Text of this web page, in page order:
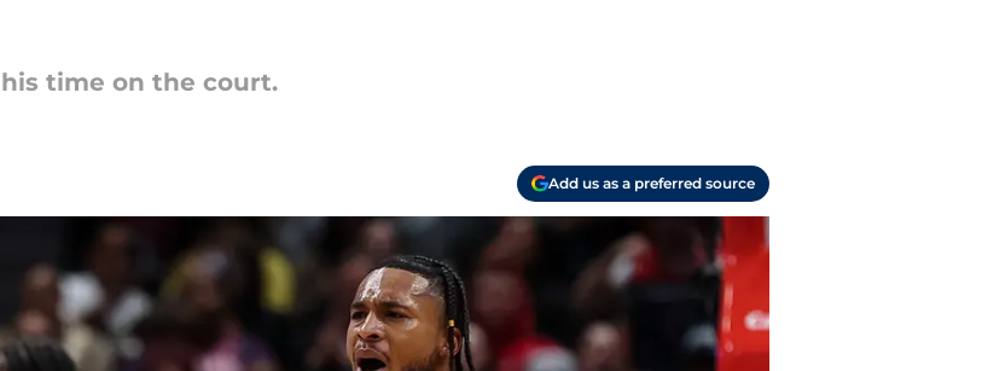
time on the court.
Add us as a preferred source